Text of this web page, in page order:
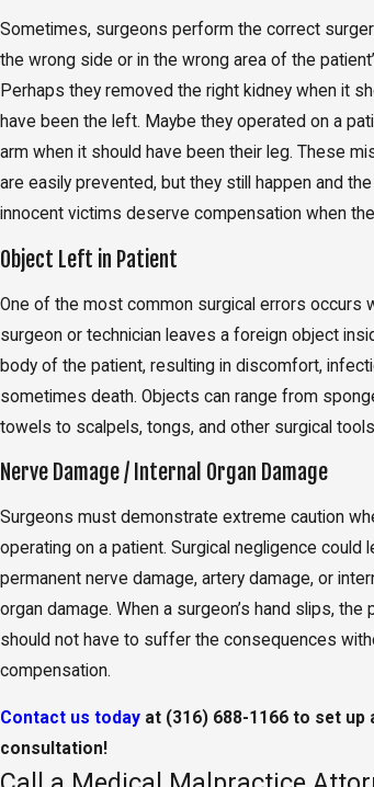
Sometimes, surgeons perform the correct
the wrong side or in the wrong area of the
Perhaps they removed the right kidney when it
have been the left. Maybe they operated on a
arm when it should have been their leg. These
are easily prevented, but they still happen and the
innocent victims deserve compensation when
Object Left in Patient
One of the most common surgical errors occurs
surgeon or technician leaves a foreign object
body of the patient, resulting in discomfort,
sometimes death. Objects can range from
towels to scalpels, tongs, and other surgical
Nerve Damage / Internal Organ Damage
Surgeons must demonstrate extreme caution
operating on a patient. Surgical negligence could
permanent nerve damage, artery damage, or
organ damage. When a surgeon’s hand slips, the
should not have to suffer the consequences
compensation.
Contact us today at (316) 688-1166 to set up
consultation!